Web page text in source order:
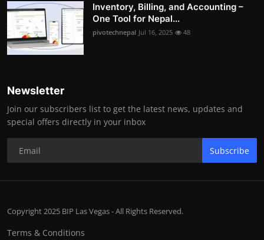
Inventory, Billing, and Accounting –
One Tool for Nepal...
pivotechnepal Jul 16, 2025 48
Newsletter
Join our subscribers list to get the latest news, updates and
special offers directly in your inbox
Subscribe
Copyright 2025 BIP Las Vegas - All Rights Reserved.
Terms & Conditions